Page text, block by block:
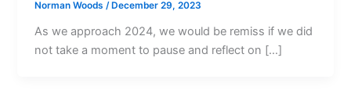
Norman Woods/December 29, 2023
As we approach 2024, we would be remiss if we did
not take a moment to pause and reflect on […]